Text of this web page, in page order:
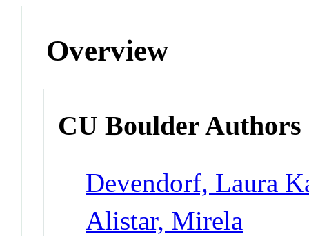
Overview
CU Boulder Authors
Devendorf, Laura
Alistar, Mirela